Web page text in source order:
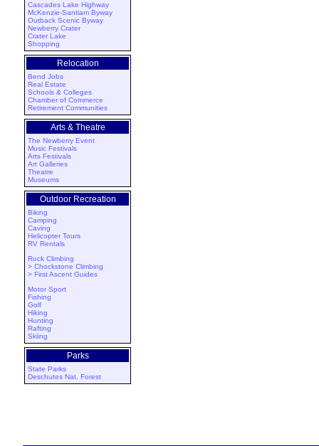
Cascades Lake Highway
McKenzie-Santiam Byway
Outback Scenic Byway
Newberry Crater
Crater Lake
Shopping
Relocation
Bend Jobs
Real Estate
Schools & Colleges
Chamber of Commerce
Retirement Communities
Arts & Theatre
The Newberry Event
Music Festivals
Arts Festivals
Art Galleries
Theatre
Museums
Outdoor Recreation
Biking
Camping
Caving
Helicopter Tours
RV Rentals
Rock Climbing
> Chockstone Climbing
> First Ascent Guides
Motor Sport
Fishing
Golf
Hiking
Hunting
Rafting
Skiing
Parks
State Parks
Deschutes Nat. Forest